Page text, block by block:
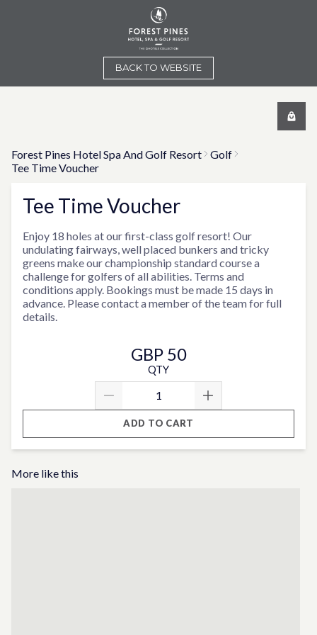
BACK TO WEBSITE
Forest Pines Hotel Spa And Golf Resort
Golf
Tee Time Voucher
Tee Time Voucher
Enjoy 18 holes at our first-class golf resort! Our
undulating fairways, well placed bunkers and tricky
greens make our championship standard course a
challenge for golfers of all abilities. Terms and
conditions apply. Bookings must be made 15 days in
advance. Please contact a member of the team for full
details.
GBP 50
QTY
ADD TO CART
More like this